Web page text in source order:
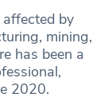
by
mining,
has been a
2020.